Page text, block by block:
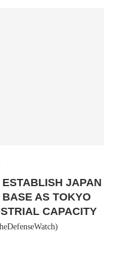
JAPAN
AS TOKYO
CAPACITY